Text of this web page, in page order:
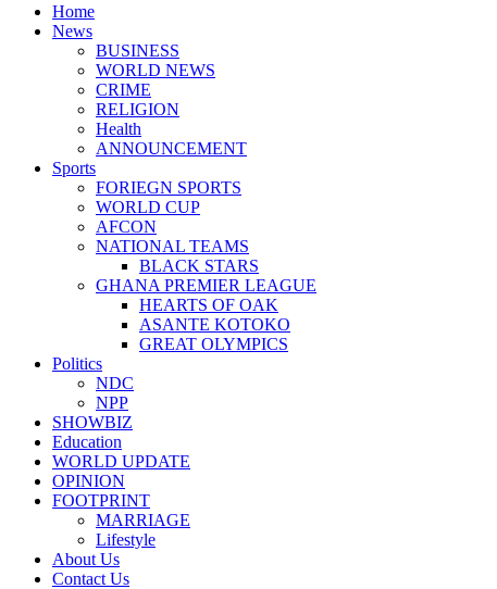
Home
News
BUSINESS
WORLD NEWS
CRIME
RELIGION
Health
ANNOUNCEMENT
Sports
FORIEGN SPORTS
WORLD CUP
AFCON
NATIONAL TEAMS
BLACK STARS
GHANA PREMIER LEAGUE
HEARTS OF OAK
ASANTE KOTOKO
GREAT OLYMPICS
Politics
NDC
NPP
SHOWBIZ
Education
WORLD UPDATE
OPINION
FOOTPRINT
MARRIAGE
Lifestyle
About Us
Contact Us